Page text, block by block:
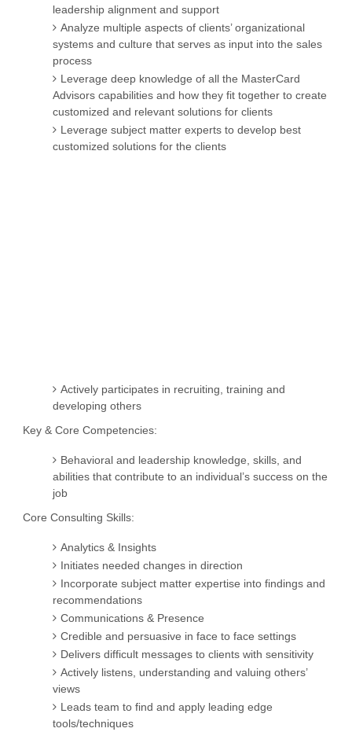
leadership alignment and support
Analyze multiple aspects of clients’ organizational
systems and culture that serves as input into the sales
process
Leverage deep knowledge of all the MasterCard
Advisors capabilities and how they fit together to create
customized and relevant solutions for clients
Leverage subject matter experts to develop best
customized solutions for the clients
Actively participates in recruiting, training and
developing others
Key & Core Competencies:
Behavioral and leadership knowledge, skills, and
abilities that contribute to an individual’s success on the
job
Core Consulting Skills:
Analytics & Insights
Initiates needed changes in direction
Incorporate subject matter expertise into findings and
recommendations
Communications & Presence
Credible and persuasive in face to face settings
Delivers difficult messages to clients with sensitivity
Actively listens, understanding and valuing others’
views
Leads team to find and apply leading edge
tools/techniques